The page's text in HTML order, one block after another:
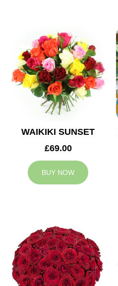
WAIKIKI SUNSET
£69.00
BUY NOW